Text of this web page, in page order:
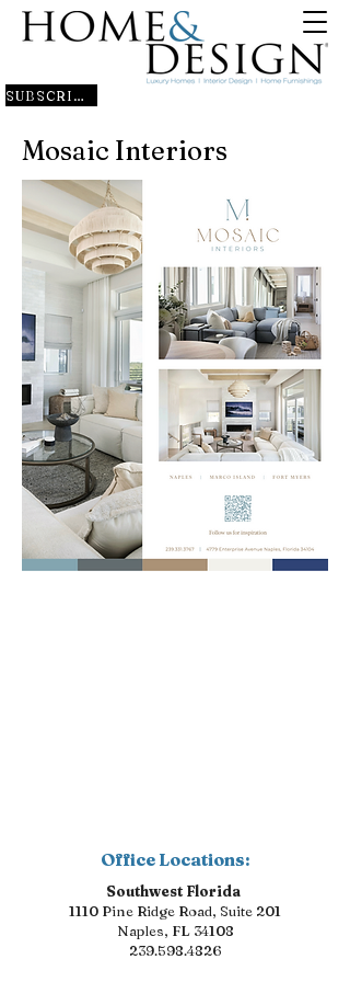
SUBSCRIBE
Mosaic Interiors
Office Locations:
Southwest Florida
1110 Pine Ridge Road, Suite 201
Naples, FL 34108
239.598.4826